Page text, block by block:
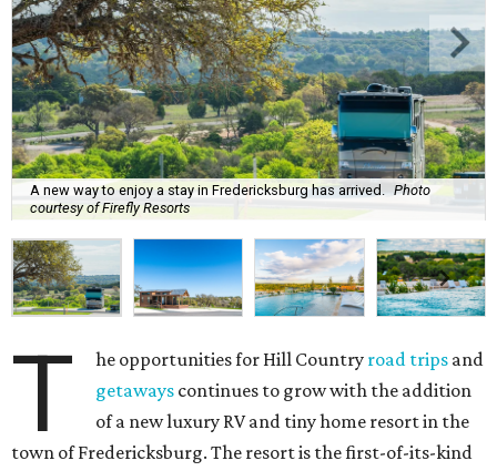
A new way to enjoy a stay in Fredericksburg has arrived.
Photo
courtesy of Firefly Resorts
T he opportunities for Hill Country road trips and
getaways continues to grow with the addition
of a new luxury RV and tiny home resort in the
town of Fredericksburg. The resort is the first-of-its-kind